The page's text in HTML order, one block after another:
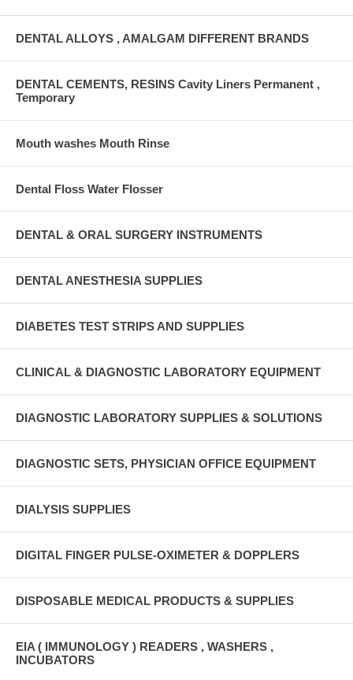
DENTAL ALLOYS , AMALGAM DIFFERENT BRANDS
DENTAL CEMENTS, RESINS Cavity Liners Permanent ,
Temporary
Mouth washes Mouth Rinse
Dental Floss Water Flosser
DENTAL & ORAL SURGERY INSTRUMENTS
DENTAL ANESTHESIA SUPPLIES
DIABETES TEST STRIPS AND SUPPLIES
CLINICAL & DIAGNOSTIC LABORATORY EQUIPMENT
DIAGNOSTIC LABORATORY SUPPLIES & SOLUTIONS
DIAGNOSTIC SETS, PHYSICIAN OFFICE EQUIPMENT
DIALYSIS SUPPLIES
DIGITAL FINGER PULSE-OXIMETER & DOPPLERS
DISPOSABLE MEDICAL PRODUCTS & SUPPLIES
EIA ( IMMUNOLOGY ) READERS , WASHERS ,
INCUBATORS